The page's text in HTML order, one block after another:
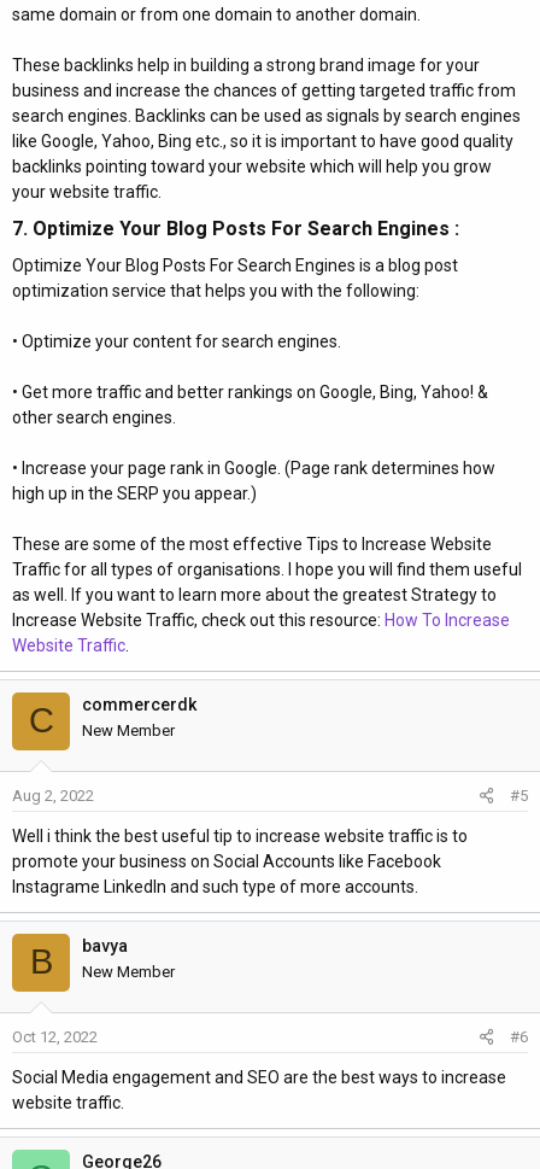
same domain or from one domain to another domain.
These backlinks help in building a strong brand image for your
business and increase the chances of getting targeted traffic from
search engines. Backlinks can be used as signals by search engines
like Google, Yahoo, Bing etc., so it is important to have good quality
backlinks pointing toward your website which will help you grow
your website traffic.
7. Optimize Your Blog Posts For Search Engines :​
Optimize Your Blog Posts For Search Engines is a blog post
optimization service that helps you with the following:
• Optimize your content for search engines.
• Get more traffic and better rankings on Google, Bing, Yahoo! &
other search engines.
• Increase your page rank in Google. (Page rank determines how
high up in the SERP you appear.)
These are some of the most effective Tips to Increase Website
Traffic for all types of organisations. I hope you will find them useful
as well. If you want to learn more about the greatest Strategy to
Increase Website Traffic, check out this resource: How To Increase
Website Traffic
C commercerdk
New Member
Aug 2, 2022 #5
Well i think the best useful tip to increase website traffic is to
promote your business on Social Accounts like Facebook
Instagrame LinkedIn and such type of more accounts.
B bavya
New Member
Oct 12, 2022 #6
Social Media engagement and SEO are the best ways to increase
website traffic.
George26